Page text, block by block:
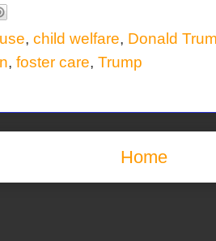
, child welfare, Donald
, foster care, Trump
Home